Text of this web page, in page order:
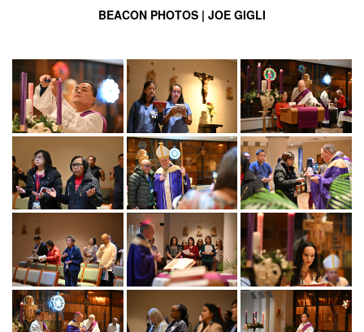
BEACON PHOTOS | JOE GIGLI